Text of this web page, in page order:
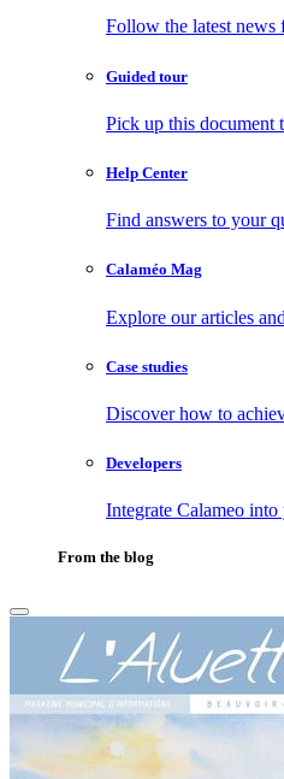
Follow the latest news
Guided tour
Pick up this document
Help Center
Find answers to your
Calaméo Mag
Explore our articles
Case studies
Discover how to
Developers
Integrate Calameo
From the blog